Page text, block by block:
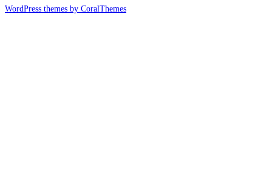
WordPress themes by CoralThemes